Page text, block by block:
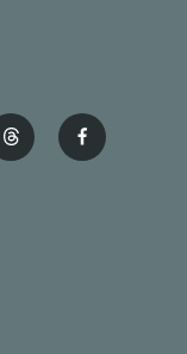
t
h
f
a